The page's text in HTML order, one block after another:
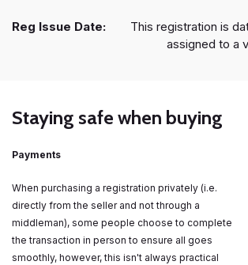
Reg Issue Date:
This registration is
assigned to a
Staying safe when buying
Payments
When purchasing a registration privately (i.e.
directly from the seller and not through a
middleman), some people choose to complete
the transaction in person to ensure all goes
smoothly, however, this isn't always practical